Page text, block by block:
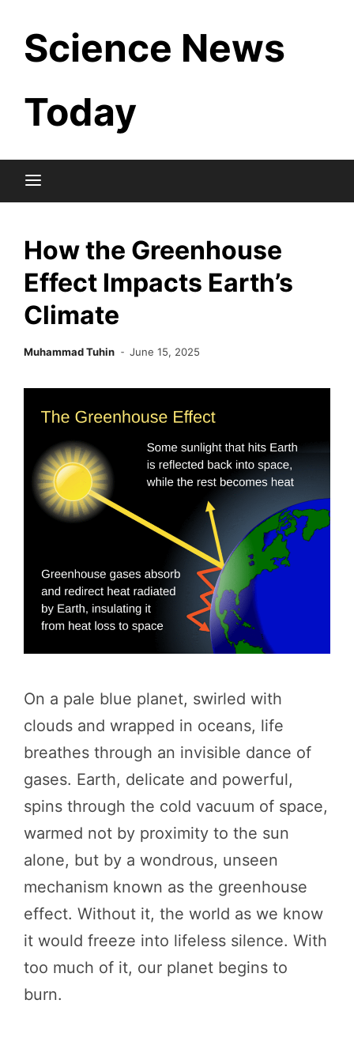
content
Science News
Today
How the Greenhouse
Effect Impacts Earth’s
Climate
Muhammad Tuhin June 15, 2025
On a pale blue planet, swirled with
clouds and wrapped in oceans, life
breathes through an invisible dance of
gases. Earth, delicate and powerful,
spins through the cold vacuum of space,
warmed not by proximity to the sun
alone, but by a wondrous, unseen
mechanism known as the greenhouse
effect. Without it, the world as we know
it would freeze into lifeless silence. With
too much of it, our planet begins to
burn.